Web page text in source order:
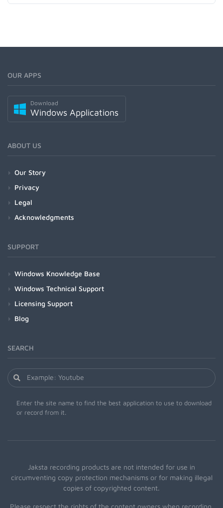
OUR APPS
Download
Windows Applications
ABOUT US
Our Story
Privacy
Legal
Acknowledgments
SUPPORT
Windows Knowledge Base
Windows Technical Support
Licensing Support
Blog
SEARCH
Enter the site name to find the best application to use to download
or record from it.
Jaksta recording products are not intended for use in
circumventing copy protection mechanisms or for making illegal
copies of copyrighted content.
Please respect the rights of the content owners when recording.